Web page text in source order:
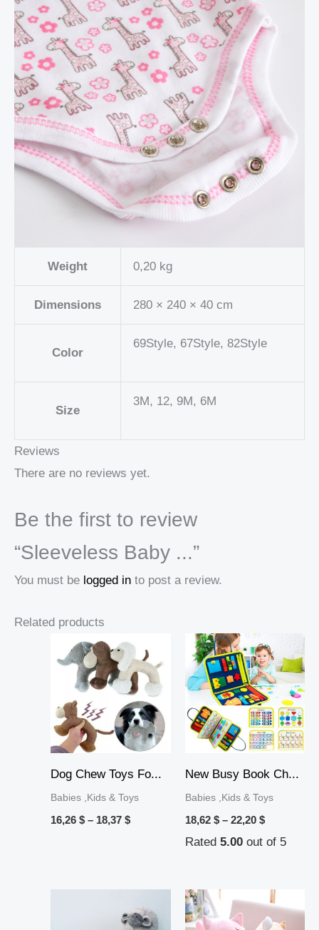
Weight 0,20 kg
Dimensions 280 × 240 × 40 cm
Color
69Style, 67Style, 82Style
Size
3M, 12, 9M, 6M
Reviews
There are no reviews yet.
Be the first to review
“Sleeveless Baby ...”
You must be logged in to post a review.
Related products
Dog Chew Toys Fo...
Babies ,Kids & Toys
16,26 $ – 18,37 $
range:
16,26 $
through
18,37 $
New Busy Book Ch...
Babies ,Kids & Toys
18,62 $ – 22,20 $
range:
18,62 $
through
22,20 $
Rated 5.00out of 5
Price
range:
17,67 $